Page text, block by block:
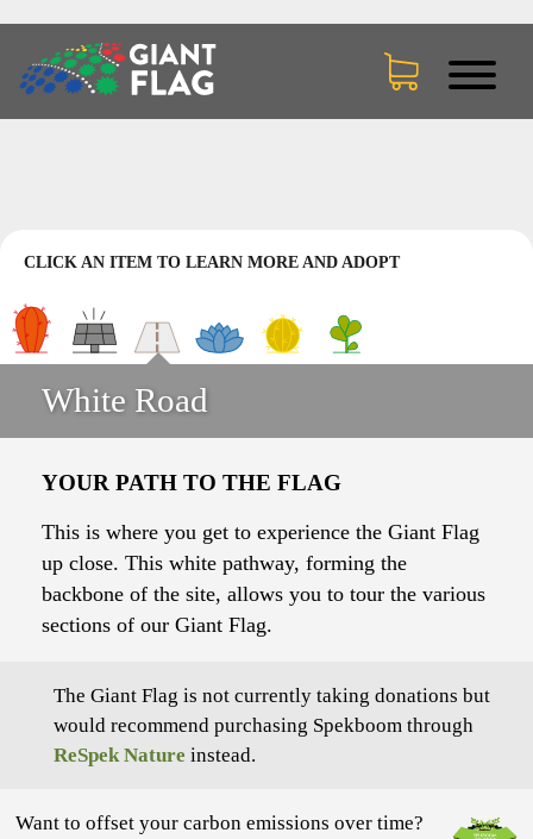
CLICK AN ITEM TO LEARN MORE AND ADOPT
White Road
YOUR PATH TO THE FLAG
This is where you get to experience the Giant Flag
up close. This white pathway, forming the
backbone of the site, allows you to tour the various
sections of our Giant Flag.
The Giant Flag is not currently taking donations but
would recommend purchasing Spekboom through
ReSpek Nature instead.
Want to offset your carbon emissions over time?